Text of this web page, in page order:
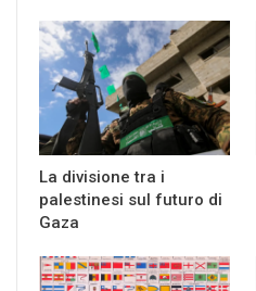
La divisione tra i
palestinesi sul futuro di
Gaza